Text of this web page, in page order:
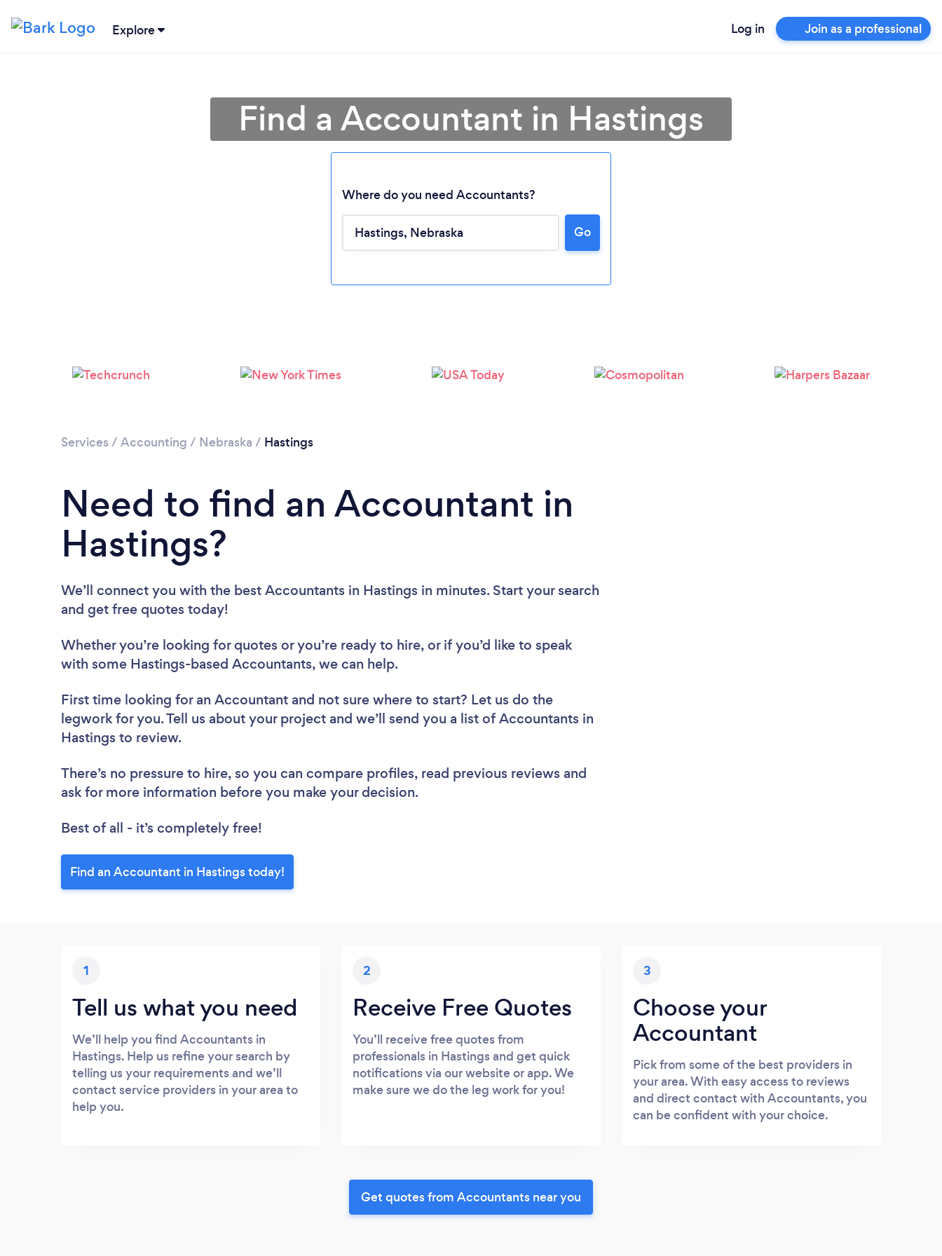
Explore Log in Join as a professional
Loading...
Please wait ...
Find a Accountant in Hastings
Where do you need Accountants?
Go
Services / Accounting / Nebraska / Hastings
Need to find an Accountant in
Hastings?
We’ll connect you with the best Accountants in Hastings in minutes. Start your search
and get free quotes today!
Whether you’re looking for quotes or you’re ready to hire, or if you’d like to speak
with some Hastings-based Accountants, we can help.
First time looking for an Accountant and not sure where to start? Let us do the
legwork for you. Tell us about your project and we’ll send you a list of Accountants in
Hastings to review.
There’s no pressure to hire, so you can compare profiles, read previous reviews and
ask for more information before you make your decision.
Best of all - it’s completely free!
Find an Accountant in Hastings today!
1
Tell us what you need
We’ll help you find Accountants in
Hastings. Help us refine your search by
telling us your requirements and we’ll
contact service providers in your area to
help you.
2
Receive Free Quotes
You’ll receive free quotes from
professionals in Hastings and get quick
notifications via our website or app. We
make sure we do the leg work for you!
3
Choose your
Accountant
Pick from some of the best providers in
your area. With easy access to reviews
and direct contact with Accountants, you
can be confident with your choice.
Get quotes from Accountants near you